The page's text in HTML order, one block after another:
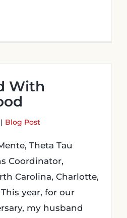
With
| Blog Post
Theta Tau
Coordinator,
Carolina, Charlotte,
year, for our
my husband